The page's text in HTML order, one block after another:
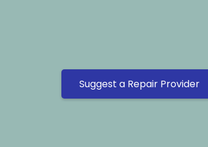
Suggest a Repair Provider